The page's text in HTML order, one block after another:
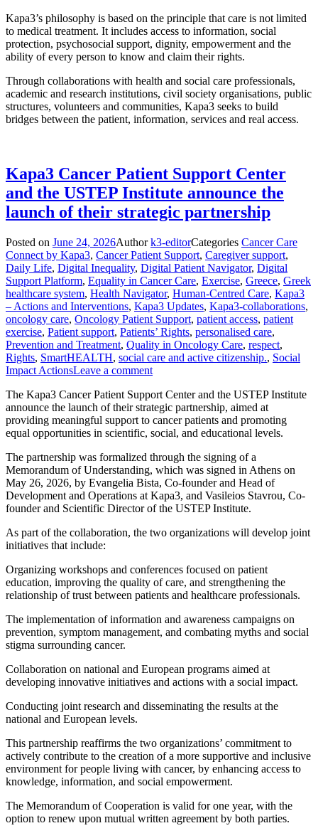
Kapa3’s philosophy is based on the principle that care is not limited
to medical treatment. It includes access to information, social
protection, psychosocial support, dignity, empowerment and the
ability of every person to know and claim their rights.
Through collaborations with health and social care professionals,
academic and research institutions, civil society organisations, public
structures, volunteers and communities, Kapa3 seeks to build
bridges between the patient, information, services and real access.
Kapa3 Cancer Patient Support Center
and the USTEP Institute announce the
launch of their strategic partnership
Posted on June 24, 2026Authork3-editorCategories Cancer Care
Connect by Kapa3, Cancer Patient Support, Caregiver support,
Daily Life, Digital Inequality, Digital Patient Navigator, Digital
Support Platform, Equality in Cancer Care, Exercise, Greece, Greek
healthcare system, Health Navigator, Human-Centred Care, Kapa3
– Actions and Interventions, Kapa3 Updates, Kapa3-collaborations,
oncology care, Oncology Patient Support, patient access, patient
exercise, Patient support, Patients’ Rights, personalised care,
Prevention and Treatment, Quality in Oncology Care, respect,
Rights, SmartHEALTH, social care and active citizenship., Social
Impact ActionsLeave a comment
The Kapa3 Cancer Patient Support Center and the USTEP Institute
announce the launch of their strategic partnership, aimed at
providing meaningful support to cancer patients and promoting
equal opportunities in scientific, social, and educational levels.
The partnership was formalized through the signing of a
Memorandum of Understanding, which was signed in Athens on
May 26, 2026, by Evangelia Bista, Co-founder and Head of
Development and Operations at Kapa3, and Vasileios Stavrou, Co-
founder and Scientific Director of the USTEP Institute.
As part of the collaboration, the two organizations will develop joint
initiatives that include:
Organizing workshops and conferences focused on patient
education, improving the quality of care, and strengthening the
relationship of trust between patients and healthcare professionals.
The implementation of information and awareness campaigns on
prevention, symptom management, and combating myths and social
stigma surrounding cancer.
Collaboration on national and European programs aimed at
developing innovative initiatives and actions with a social impact.
Conducting joint research and disseminating the results at the
national and European levels.
This partnership reaffirms the two organizations’ commitment to
actively contribute to the creation of a more supportive and inclusive
environment for people living with cancer, by enhancing access to
knowledge, information, and social empowerment.
The Memorandum of Cooperation is valid for one year, with the
option to renew upon mutual written agreement by both parties.